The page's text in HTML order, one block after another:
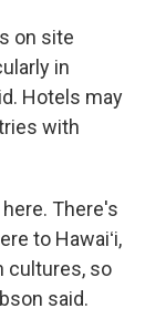
on site
in
Hotels may
with
There's
to Hawaiʻi,
cultures, so
said.